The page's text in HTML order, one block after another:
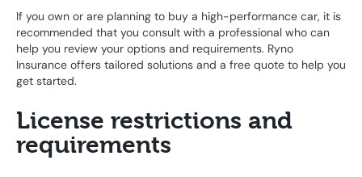
If you own or are planning to buy a high-performance car, it is
recommended that you consult with a professional who can
help you review your options and requirements. Ryno
Insurance offers tailored solutions and a free quote to help you
get started.
License restrictions and
requirements